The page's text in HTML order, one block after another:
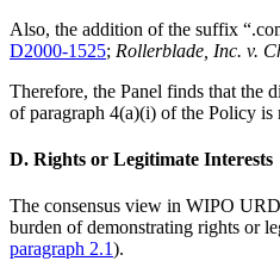
Also, the addition of the suffix
D2000-1525; Rollerblade, Inc. v.
Therefore, the Panel finds that the
of paragraph 4(a)(i) of the Policy is
D. Rights or Legitimate Interests
The consensus view in WIPO
burden of demonstrating rights or
paragraph 2.1).